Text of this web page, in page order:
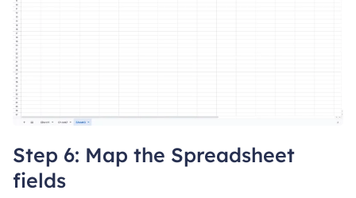
Step 6: Map the Spreadsheet
fields